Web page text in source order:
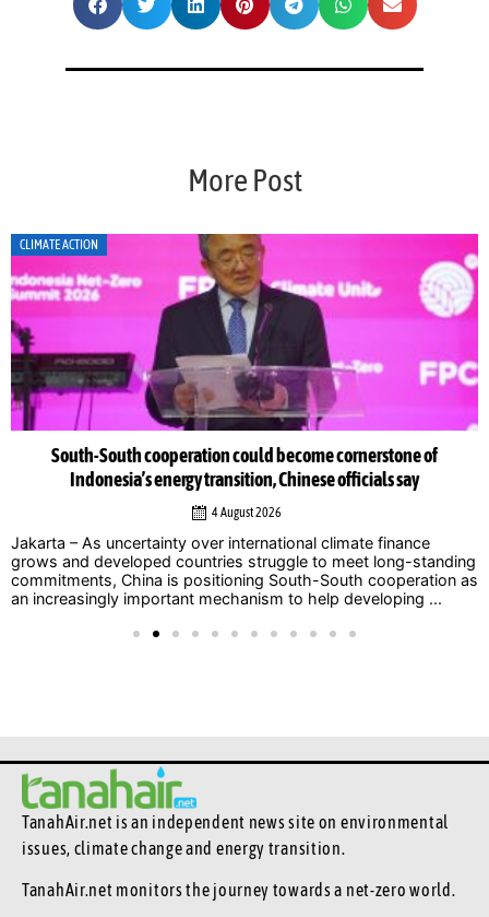
More Post
CLIMATE ACTION
South-South cooperation could become cornerstone of
Indonesia’s energy transition, Chinese officials say
4 August 2026
Jakarta – As uncertainty over international climate finance
grows and developed countries struggle to meet long-standing
commitments, China is positioning South-South cooperation as
an increasingly important mechanism to help developing ...
TanahAir.net is an independent news site on environmental
issues, climate change and energy transition.
TanahAir.net monitors the journey towards a net-zero world.